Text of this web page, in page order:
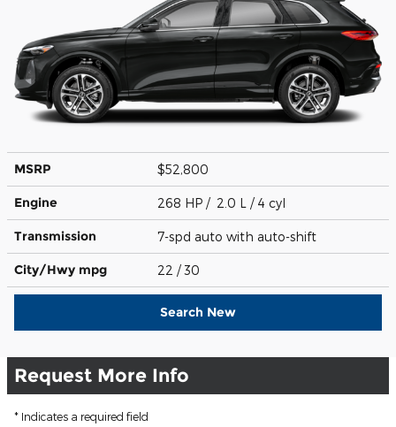
MSRP $52,800
Engine 268 HP / 2.0 L / 4 cyl
Transmission 7-spd auto with auto-shift
City/Hwy mpg 22 / 30
Search New
Request More Info
* Indicates a required field